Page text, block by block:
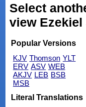
Select
view Ezekiel
Popular Versions
KJV Thomson YLT
ERV ASV WEB
AKJV LEB BSB
MSB
Literal Translations